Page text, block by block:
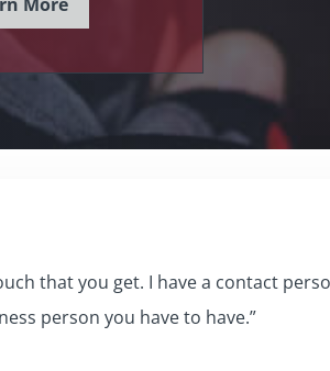
that you get. I have a contact
person you have to have.”